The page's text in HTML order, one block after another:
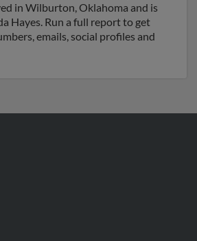
in Wilburton, Oklahoma and is
Hayes. Run a full report to get
emails, social profiles and